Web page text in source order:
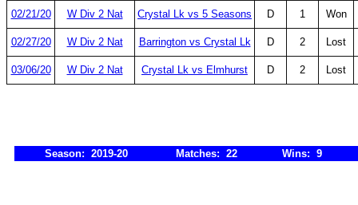
02/21/20 W Div 2 Nat Crystal Lk vs 5 Seasons D 1 Won
02/27/20 W Div 2 Nat Barrington vs Crystal Lk D 2 Lost
03/06/20 W Div 2 Nat Crystal Lk vs Elmhurst D 2 Lost
Season: 2019-20 Matches: 22 Wins: 9